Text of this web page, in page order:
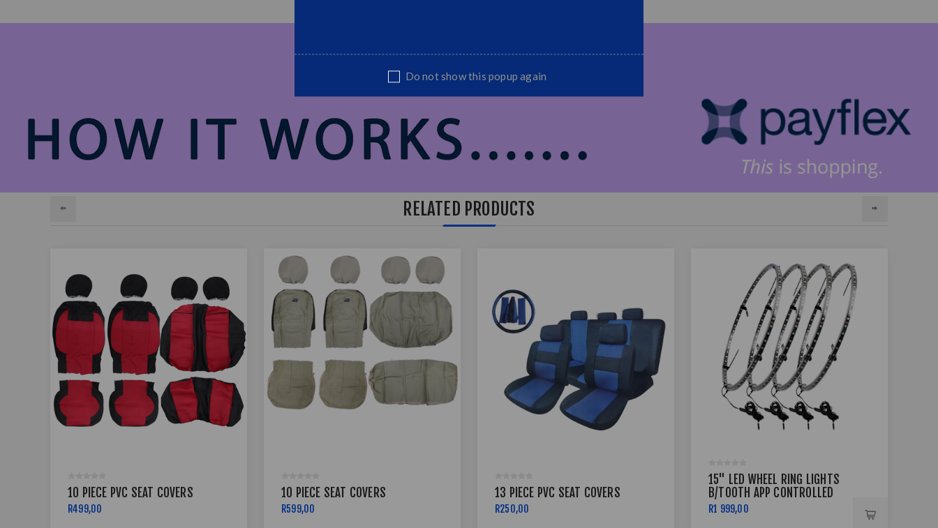
RELATED PRODUCTS
10 PIECE PVC SEAT COVERS
R499,00
10 PIECE SEAT COVERS
R599,00
13 PIECE PVC SEAT COVERS
R250,00
15" LED WHEEL RING LIGHTS
B/TOOTH APP CONTROLLED
R1 999,00
Do not show this popup again